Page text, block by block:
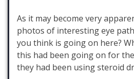
As it may become very
photos of interesting eye
you think is going on here?
this had been going on for
they had been using steroid